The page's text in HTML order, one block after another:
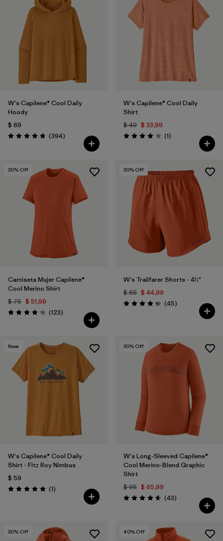
W's Capilene® Cool Daily
Hoody
$ 69
Valoración: 4.7 / 5
(394Comentarios
)
W's Capilene® Cool Daily
Shirt
$ 49 $ 33,99
Valoración: 4.0 / 5
(1Comentarios
)
30% Off
Camiseta Mujer Capilene®
Cool Merino Shirt
$ 75 $ 51,99
Valoración: 4.2 / 5
(123Comentarios
)
30% Off
W's Trailfarer Shorts - 4½"
$ 65 $ 44,99
Valoración: 4.3 / 5
(45Comentarios
)
New
W's Capilene® Cool Daily
Shirt - Fitz Roy Nimbus
$ 59
Valoración: 5.0 / 5
(1Comentarios
)
30% Off
W's Long-Sleeved Capilene®
Cool Merino-Blend Graphic
Shirt
$ 95 $ 65,99
Valoración: 4.6 / 5
(43Comentarios
)
30% Off 40% Off